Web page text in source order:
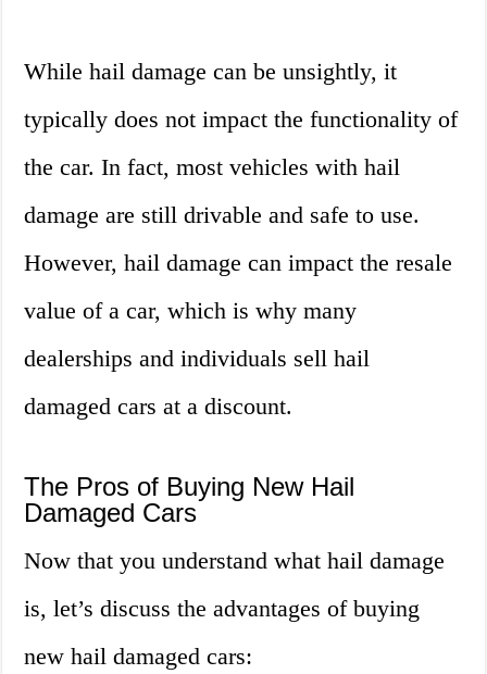
While hail damage can be unsightly, it
typically does not impact the functionality of
the car. In fact, most vehicles with hail
damage are still drivable and safe to use.
However, hail damage can impact the resale
value of a car, which is why many
dealerships and individuals sell hail
damaged cars at a discount.
The Pros of Buying New Hail
Damaged Cars
Now that you understand what hail damage
is, let’s discuss the advantages of buying
new hail damaged cars: